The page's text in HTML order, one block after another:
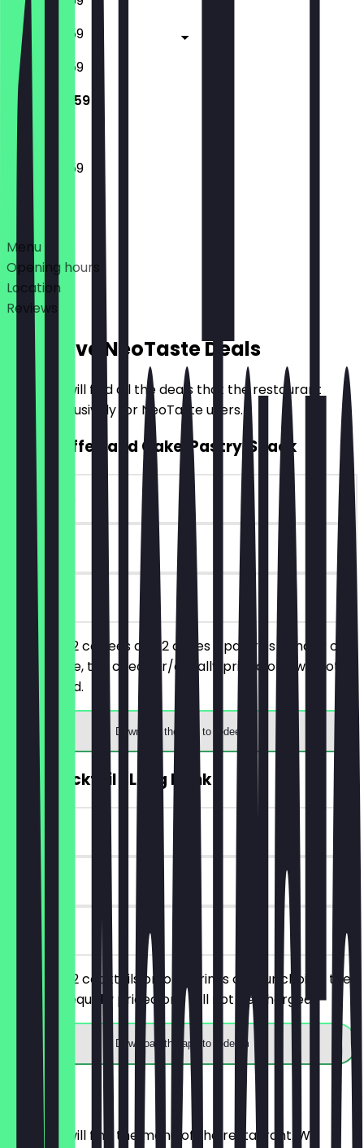
15:00 - 23:59
15:00 - 23:59
15:00 - 23:59
15:00 - 23:59
Deals
Menu
Opening hours
Location
Reviews
Exclusive NeoTaste Deals
Here you will find all the deals that the restaurant
offers exclusively for NeoTaste users.
2for1 Coffee and Cake/Pastry/Snack
~€10 value
90 days
on site
You order 2 coffees and 2 cakes / pastries / snack of
your choice, the cheaper/equally priced one will not
be charged.
Download the app to redeem
2for1 Cocktail / Long Drink
~€7 value
90 days
on site
You order 2 cocktails or long drinks of your choice, the
cheaper/equally priced one will not be charged.
Download the app to redeem
Menu
Here you will find the menu of the restaurant. We